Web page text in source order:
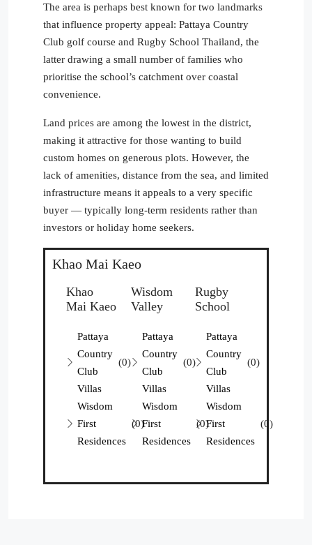
The area is perhaps best known for two landmarks
that influence property appeal: Pattaya Country
Club golf course and Rugby School Thailand, the
latter drawing a small number of families who
prioritise the school’s catchment over coastal
convenience.
Land prices are among the lowest in the district,
making it attractive for those wanting to build
custom homes on generous plots. However, the
lack of amenities, distance from the sea, and limited
infrastructure means it appeals to a very specific
buyer — typically long-term residents rather than
investors or holiday home seekers.
Khao Mai Kaeo
Khao
Mai Kaeo
Pattaya
Country
Club
Villas
(0)
Wisdom
First
Residences
(0)
Wisdom
Valley
Pattaya
Country
Club
Villas
(0)
Wisdom
First
Residences
(0)
Rugby
School
Pattaya
Country
Club
Villas
(0)
Wisdom
First
Residences
(0)